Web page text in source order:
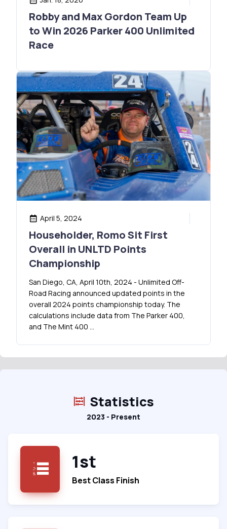
Robby and Max Gordon Team Up
to Win 2026 Parker 400 Unlimited
Race
April 5, 2024
Householder, Romo Sit First
Overall in UNLTD Points
Championship
San Diego, CA, April 10th, 2024 - Unlimited Off-
Road Racing announced updated points in the
overall 2024 points championship today. The
calculations include data from The Parker 400,
and The Mint 400 …
Statistics
2023 - Present
1st
Best Class Finish